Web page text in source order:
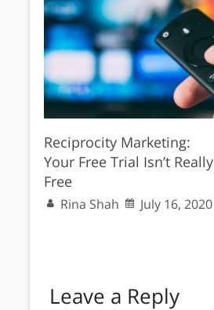
Reciprocity Marketing:
Your Free Trial Isn’t Really
Free
Rina Shah July 16, 2020
Leave a Reply